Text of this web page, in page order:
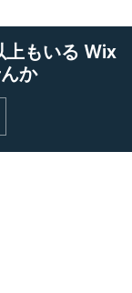
上もいる Wix
か